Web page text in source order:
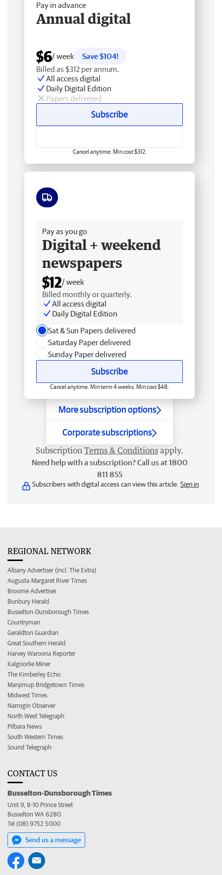
Pay in advance
Annual digital
$6/ week
Save $104!
Billed as $312 per annum.
All access digital
Daily Digital Edition
Papers delivered
Subscribe
Cancel anytime. Min cost $312.
Pay as you go
Digital + weekend
newspapers
$12/ week
Billed monthly or quarterly.
All access digital
Daily Digital Edition
Sat & Sun Papers delivered
Saturday Paper delivered
Sunday Paper delivered
Subscribe
Cancel anytime. Min term 4 weeks. Min cost $48.
More subscription options
Corporate subscriptions
Subscription Terms & Conditions apply.
Need help with a subscription? Call us at 1800
811 855
Subscribers with digital access can view this article. Sign in
REGIONAL NETWORK
Albany Advertiser (incl. The Extra)
Augusta-Margaret River Times
Broome Advertiser
Bunbury Herald
Busselton-Dunsborough Times
Countryman
Geraldton Guardian
Great Southern Herald
Harvey Waroona Reporter
Kalgoorlie Miner
The Kimberley Echo
Manjimup Bridgetown Times
Midwest Times
Narrogin Observer
North West Telegraph
Pilbara News
South Western Times
Sound Telegraph
CONTACT US
Busselton-Dunsborough Times
Unit 9, 8-10 Prince Street
Busselton WA 6280
Tel (08) 9752 5000
Send us a message